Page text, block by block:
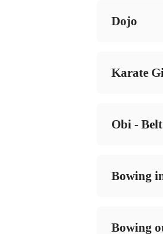
Dojo
Karate Gi
Obi - Belt
Bowing
Bowing